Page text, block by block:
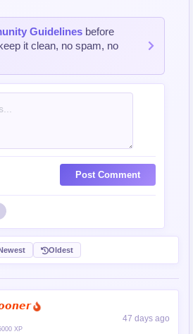
Guidelines before
it clean, no spam, no
Post Comment
Oldest
XP
47 days ago